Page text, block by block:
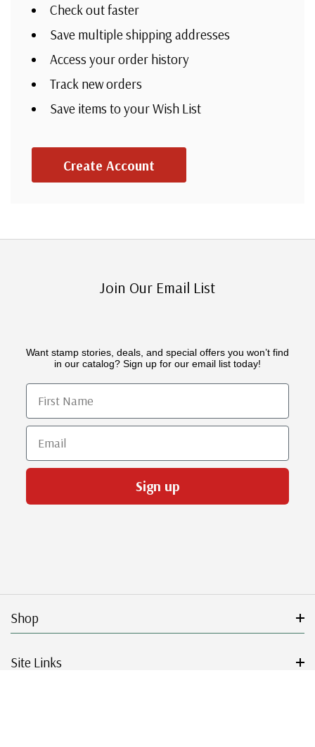
Check out faster
Save multiple shipping addresses
Access your order history
Track new orders
Save items to your Wish List
Create Account
Join Our Email List
Want stamp stories, deals, and special offers you won’t find
in our catalog? Sign up for our email list today!
First Name
Email
Sign up
Shop
Site Links